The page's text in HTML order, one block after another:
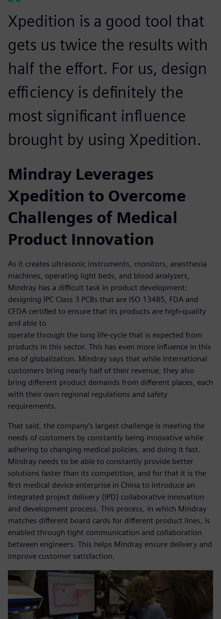
Xpedition is a good tool that
gets us twice the results with
half the effort. For us, design
efficiency is definitely the
most significant influence
brought by using Xpedition.
Mindray Leverages
Xpedition to Overcome
Challenges of Medical
Product Innovation
As it creates ultrasonic instruments, monitors, anesthesia
machines, operating light beds, and blood analyzers,
Mindray has a difficult task in product development:
designing IPC Class 3 PCBs that are ISO 13485, FDA and
CFDA certified to ensure that its products are high-quality
and able to
operate through the long life-cycle that is expected from
products in this sector. This has even more influence in this
era of globalization. Mindray says that while international
customers bring nearly half of their revenue, they also
bring different product demands from different places, each
with their own regional regulations and safety
requirements.
That said, the company’s largest challenge is meeting the
needs of customers by constantly being innovative while
adhering to changing medical policies, and doing it fast.
Mindray needs to be able to constantly provide better
solutions faster than its competition, and for that it is the
first medical device enterprise in China to introduce an
integrated project delivery (IPD) collaborative innovation
and development process. This process, in which Mindray
matches different board cards for different product lines, is
enabled through tight communication and collaboration
between engineers. This helps Mindray ensure delivery and
improve customer satisfaction.